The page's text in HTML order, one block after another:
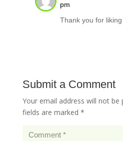
pm
Thank you for
Submit a Comment
Your email address will not be
fields are marked *